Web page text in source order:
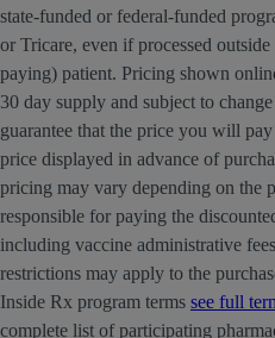
state-funded or federal-funded
or Tricare, even if processed
paying) patient. Pricing shown
30 day supply and subject to
guarantee that the price you will
price displayed in advance of
pricing may vary depending on the
responsible for paying the
including vaccine administrative
restrictions may apply to the
Inside Rx program terms see full
complete list of participating